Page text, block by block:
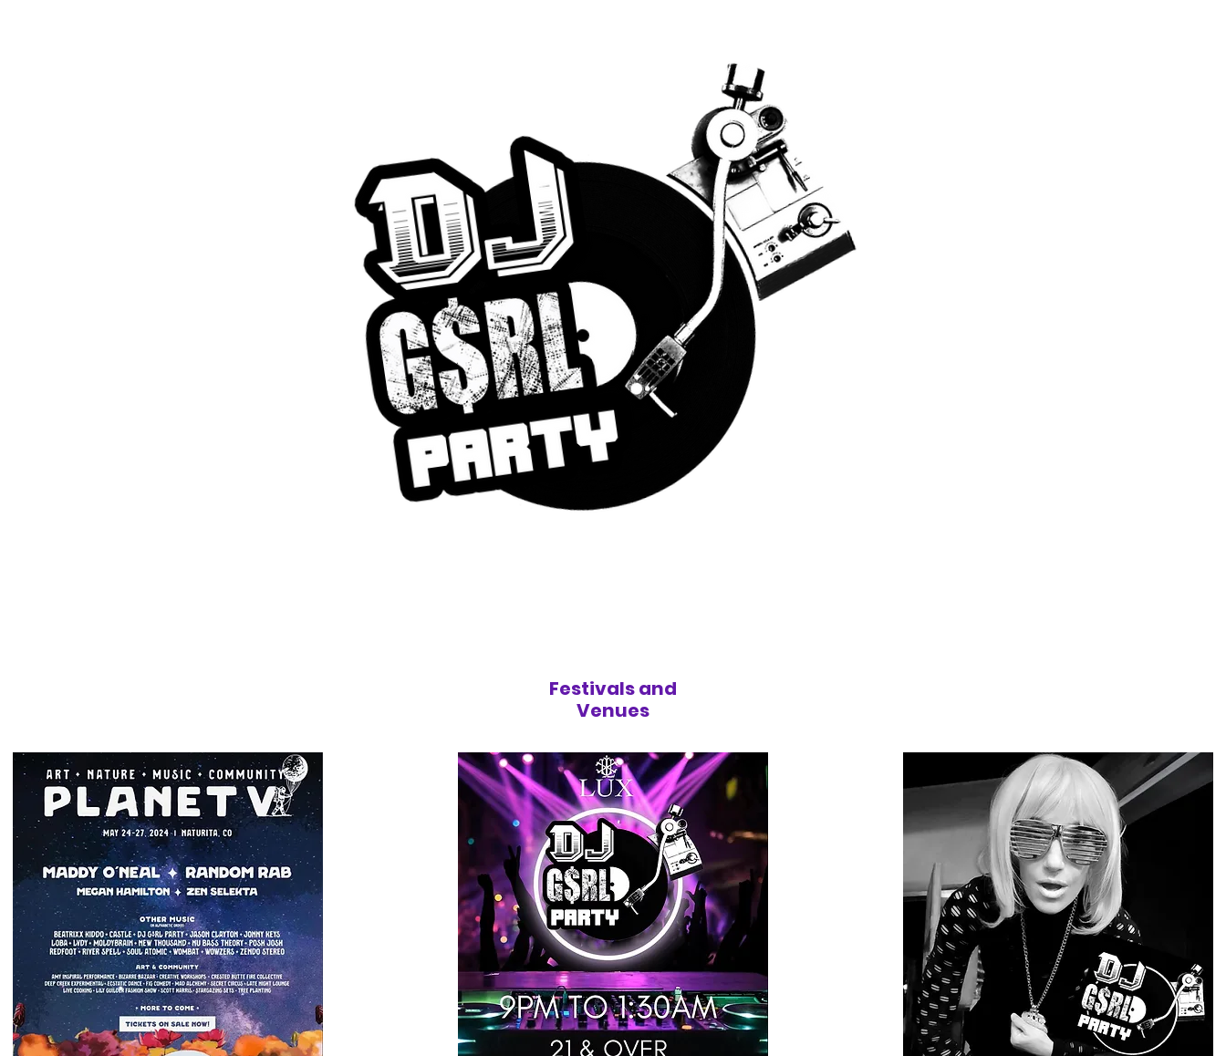
Festivals and
Venues